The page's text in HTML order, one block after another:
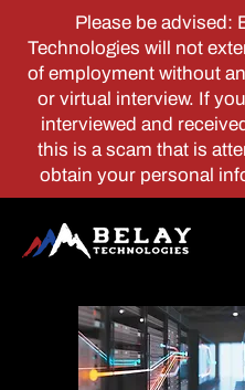
Please be advised:
Technologies will not
of employment without
or virtual interview. If
interviewed and
this is a scam that is
obtain your personal